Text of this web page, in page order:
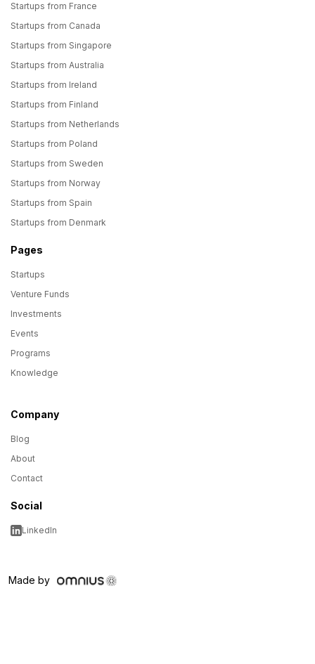
Startups from France
Startups from Canada
Startups from Singapore
Startups from Australia
Startups from Ireland
Startups from Finland
Startups from Netherlands
Startups from Poland
Startups from Sweden
Startups from Norway
Startups from Spain
Startups from Denmark
Pages
Startups
Venture Funds
Investments
Events
Programs
Knowledge
Company
Blog
About
Contact
Social
LinkedIn
Made by